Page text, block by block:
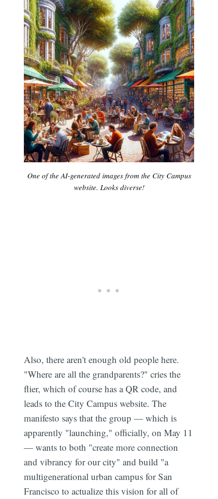
One of the AI-generated images from the City Campus
website. Looks diverse!
Also, there aren't enough old people here.
"Where are all the grandparents?" cries the
flier, which of course has a QR code, and
leads to the City Campus website. The
manifesto says that the group — which is
apparently "launching," officially, on May 11
— wants to both "create more connection
and vibrancy for our city" and build "a
multigenerational urban campus for San
Francisco to actualize this vision for all of